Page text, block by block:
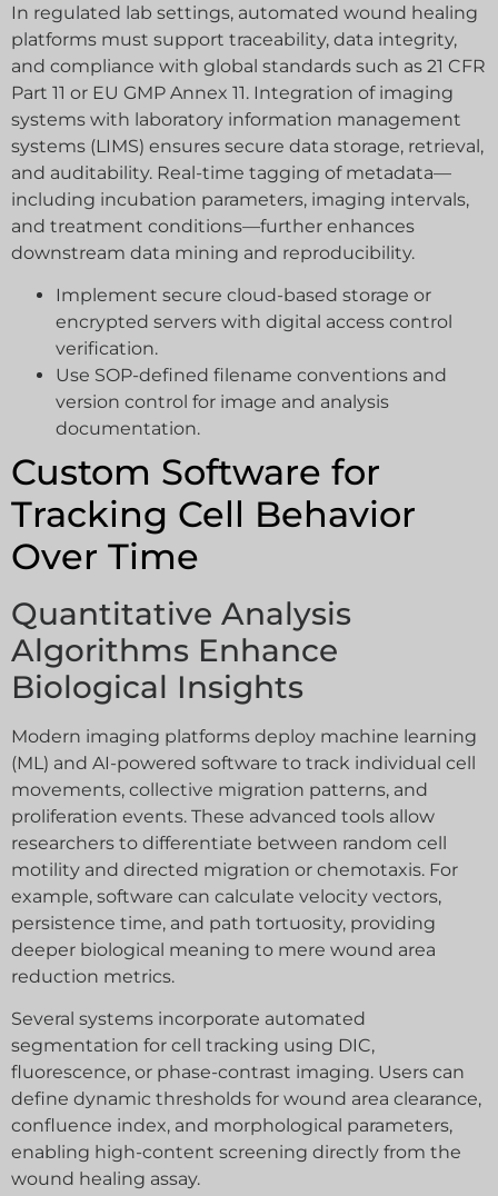
In regulated lab settings, automated wound healing
platforms must support traceability, data integrity,
and compliance with global standards such as 21 CFR
Part 11 or EU GMP Annex 11. Integration of imaging
systems with laboratory information management
systems (LIMS) ensures secure data storage, retrieval,
and auditability. Real-time tagging of metadata—
including incubation parameters, imaging intervals,
and treatment conditions—further enhances
downstream data mining and reproducibility.
Implement secure cloud-based storage or
encrypted servers with digital access control
verification.
Use SOP-defined filename conventions and
version control for image and analysis
documentation.
Custom Software for
Tracking Cell Behavior
Over Time
Quantitative Analysis
Algorithms Enhance
Biological Insights
Modern imaging platforms deploy machine learning
(ML) and AI-powered software to track individual cell
movements, collective migration patterns, and
proliferation events. These advanced tools allow
researchers to differentiate between random cell
motility and directed migration or chemotaxis. For
example, software can calculate velocity vectors,
persistence time, and path tortuosity, providing
deeper biological meaning to mere wound area
reduction metrics.
Several systems incorporate automated
segmentation for cell tracking using DIC,
fluorescence, or phase-contrast imaging. Users can
define dynamic thresholds for wound area clearance,
confluence index, and morphological parameters,
enabling high-content screening directly from the
wound healing assay.